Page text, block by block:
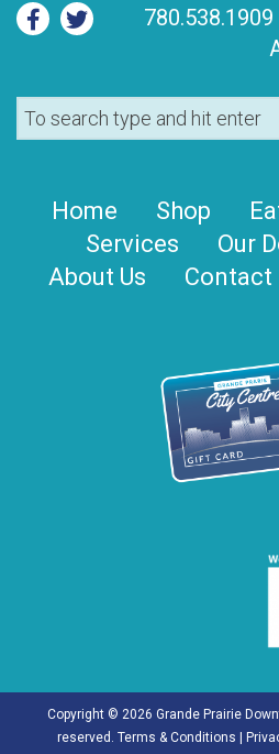
780.538.1909
Home Shop
Services
Our
About Us
Contact
Copyright © 2026 Grande Prairie
reserved. Terms & Conditions